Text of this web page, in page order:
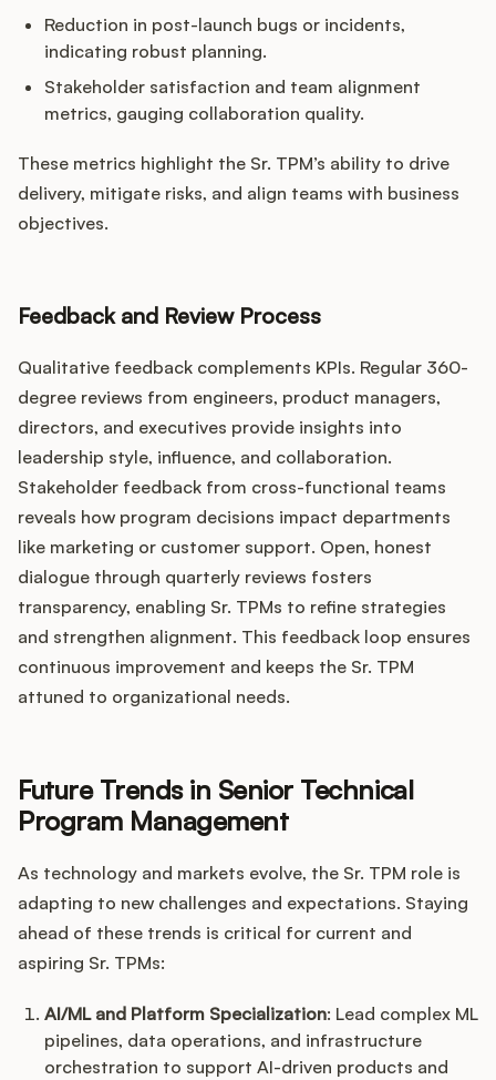
Reduction in post-launch bugs or incidents,
indicating robust planning.
Stakeholder satisfaction and team alignment
metrics, gauging collaboration quality.
These metrics highlight the Sr. TPM’s ability to drive
delivery, mitigate risks, and align teams with business
objectives.
Feedback and Review Process
Qualitative feedback complements KPIs. Regular 360-
degree reviews from engineers, product managers,
directors, and executives provide insights into
leadership style, influence, and collaboration.
Stakeholder feedback from cross-functional teams
reveals how program decisions impact departments
like marketing or customer support. Open, honest
dialogue through quarterly reviews fosters
transparency, enabling Sr. TPMs to refine strategies
and strengthen alignment. This feedback loop ensures
continuous improvement and keeps the Sr. TPM
attuned to organizational needs.
Future Trends in Senior Technical
Program Management
As technology and markets evolve, the Sr. TPM role is
adapting to new challenges and expectations. Staying
ahead of these trends is critical for current and
aspiring Sr. TPMs:
AI/ML and Platform Specialization: Lead complex ML
pipelines, data operations, and infrastructure
orchestration to support AI-driven products and